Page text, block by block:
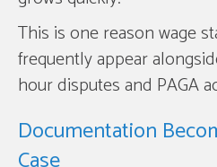
This is one reason wage
frequently appear
hour disputes and PAGA
Documentation